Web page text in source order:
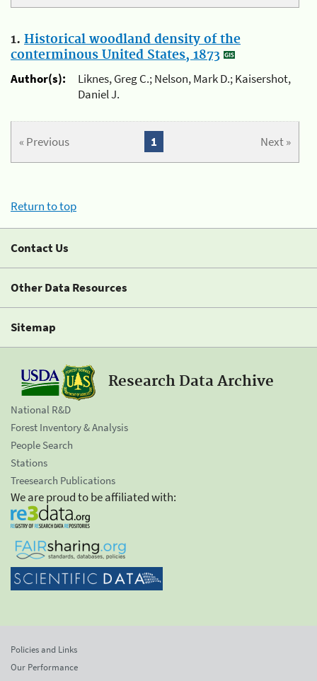
1. Historical woodland density of the
conterminous United States, 1873
Author(s):
Liknes, Greg C.; Nelson, Mark D.; Kaisershot,
Daniel J.
« Previous Next »
1
Return to top
Contact Us
Other Data Resources
Sitemap
Research Data Archive
National R&D
Forest Inventory & Analysis
People Search
Stations
Treesearch Publications
We are proud to be affiliated with:
Policies and Links
Our Performance